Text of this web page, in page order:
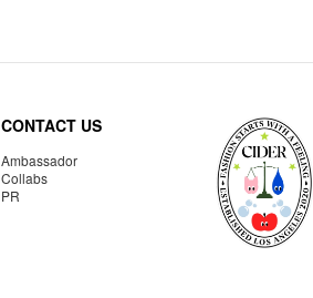
CONTACT US
Ambassador
Collabs
PR